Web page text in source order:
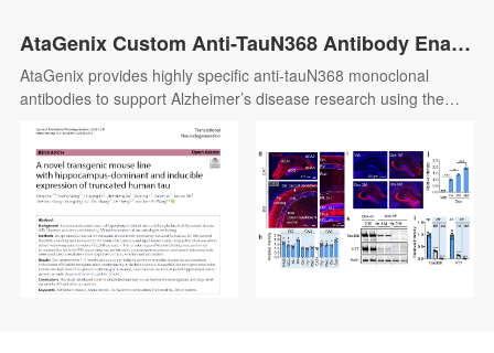
diagnostic antigen development, and antibody screening
applications.
AtaGenix Custom Anti-TauN368 Antibody Enables hTau368 Alzheimer’s Model Research and Uncovers the Pathological Role of Truncated Tau
AtaGenix provides highly specific anti-tauN368 monoclonal
antibodies to support Alzheimer’s disease research using the
precise detection of truncated tau fragments in Western blot and
immunofluorescence experiments, validating tau accumulation,
phosphorylation, and associated cognitive deficits in the
hippocampus. With exceptional specificity and stability,
AtaGenix’s solutions empower researchers to explore tau
pathology mechanisms and advance tau-targeted therapeutic
development.